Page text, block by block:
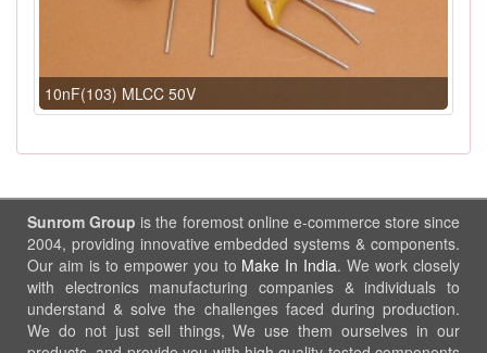
10nF(103) MLCC 50V
Sunrom Group is the foremost online e-commerce store since
2004, providing innovative embedded systems & components.
Our aim is to empower you to Make In India. We work closely
with electronics manufacturing companies & individuals to
understand & solve the challenges faced during production.
We do not just sell things, We use them ourselves in our